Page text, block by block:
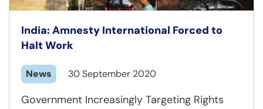
India: Amnesty International Forced to
Halt Work
News 30 September 2020
Government Increasingly Targeting Rights